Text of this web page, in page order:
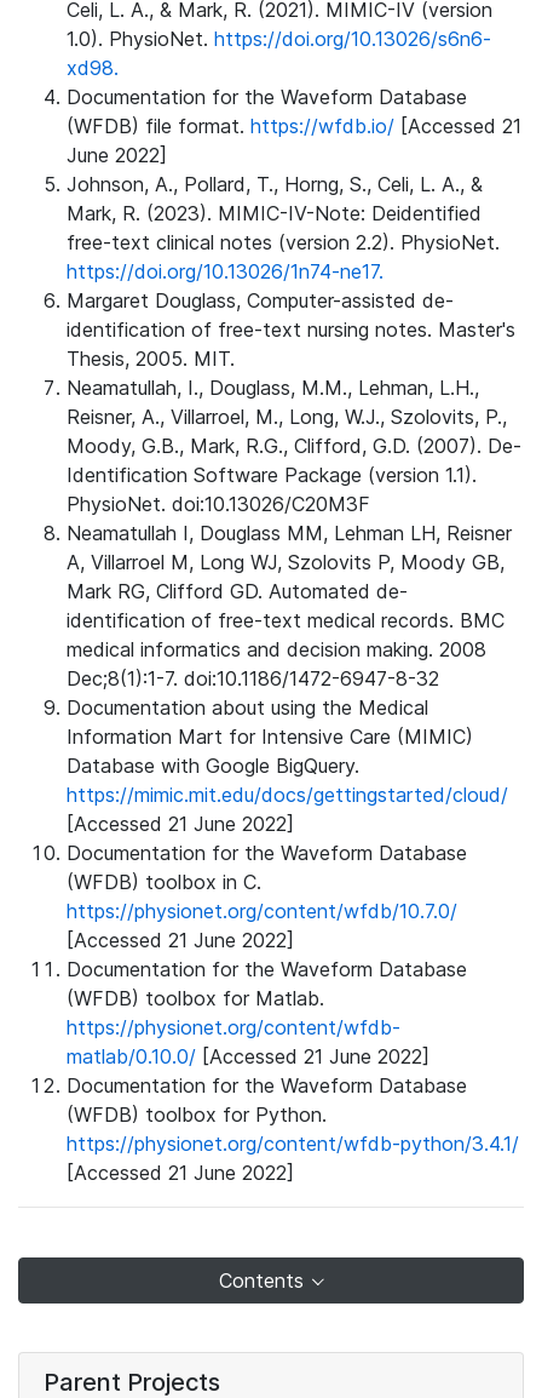
Celi, L. A., & Mark, R. (2021). MIMIC-IV (version
1.0). PhysioNet. https://doi.org/10.13026/s6n6-
xd98.
Documentation for the Waveform Database
(WFDB) file format. https://wfdb.io/ [Accessed 21
June 2022]
Johnson, A., Pollard, T., Horng, S., Celi, L. A., &
Mark, R. (2023). MIMIC-IV-Note: Deidentified
free-text clinical notes (version 2.2). PhysioNet.
https://doi.org/10.13026/1n74-ne17.
Margaret Douglass, Computer-assisted de-
identification of free-text nursing notes. Master's
Thesis, 2005. MIT.
Neamatullah, I., Douglass, M.M., Lehman, L.H.,
Reisner, A., Villarroel, M., Long, W.J., Szolovits, P.,
Moody, G.B., Mark, R.G., Clifford, G.D. (2007). De-
Identification Software Package (version 1.1).
PhysioNet. doi:10.13026/C20M3F
Neamatullah I, Douglass MM, Lehman LH, Reisner
A, Villarroel M, Long WJ, Szolovits P, Moody GB,
Mark RG, Clifford GD. Automated de-
identification of free-text medical records. BMC
medical informatics and decision making. 2008
Dec;8(1):1-7. doi:10.1186/1472-6947-8-32
Documentation about using the Medical
Information Mart for Intensive Care (MIMIC)
Database with Google BigQuery.
https://mimic.mit.edu/docs/gettingstarted/cloud/
[Accessed 21 June 2022]
Documentation for the Waveform Database
(WFDB) toolbox in C.
https://physionet.org/content/wfdb/10.7.0/
[Accessed 21 June 2022]
Documentation for the Waveform Database
(WFDB) toolbox for Matlab.
https://physionet.org/content/wfdb-
matlab/0.10.0/ [Accessed 21 June 2022]
Documentation for the Waveform Database
(WFDB) toolbox for Python.
https://physionet.org/content/wfdb-python/3.4.1/
[Accessed 21 June 2022]
Contents
Parent Projects